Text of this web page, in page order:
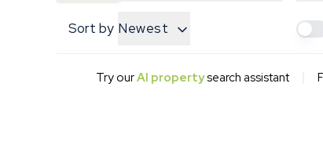
Request a
Our
Sort by Newest
Try ourAI propertysearch assistant